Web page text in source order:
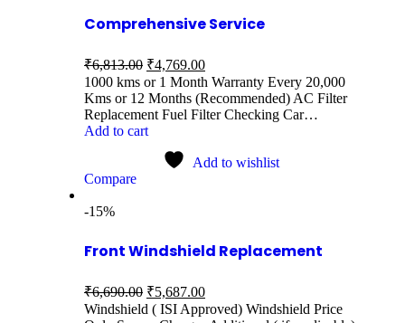
Comprehensive Service
₹6,813.00 ₹4,769.00
1000 kms or 1 Month Warranty Every 20,000
Kms or 12 Months (Recommended) AC Filter
Replacement Fuel Filter Checking Car…
Add to cart
Add to wishlist
Compare
-15%
Front Windshield Replacement
₹6,690.00 ₹5,687.00
Windshield ( ISI Approved) Windshield Price